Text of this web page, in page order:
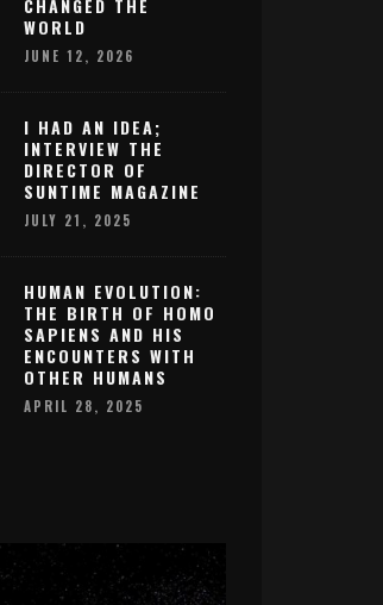
WORLD
JUNE 12, 2026
I HAD AN IDEA;
INTERVIEW THE
DIRECTOR OF
SUNTIME MAGAZINE
JULY 21, 2025
HUMAN EVOLUTION:
THE BIRTH OF HOMO
SAPIENS AND HIS
ENCOUNTERS WITH
OTHER HUMANS
APRIL 28, 2025